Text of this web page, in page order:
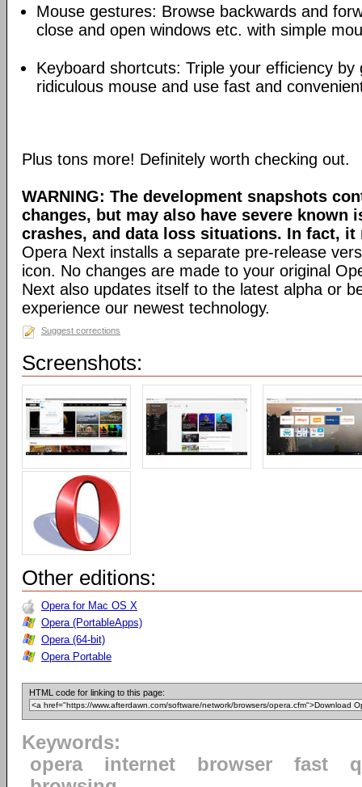
Mouse gestures: Browse backwards and
close and open windows etc. with simple
Keyboard shortcuts: Triple your efficiency
ridiculous mouse and use fast and
Plus tons more! Definitely worth checking out.
WARNING: The development snapshots
changes, but may also have severe known
crashes, and data loss situations. In fact,
Opera Next installs a separate pre-release
icon. No changes are made to your original
Next also updates itself to the latest alpha or
experience our newest technology.
Suggest corrections
Screenshots:
Other editions:
Opera for Mac OS X
Opera (PortableApps)
Opera (64-bit)
Opera Portable
HTML code for linking to this page:
Keywords:
opera
internet browser fast